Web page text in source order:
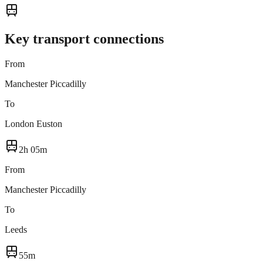
Key transport connections
From
Manchester Piccadilly
To
London Euston
2h 05m
From
Manchester Piccadilly
To
Leeds
55m